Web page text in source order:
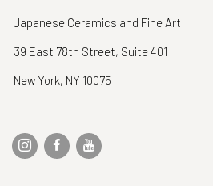
Japanese Ceramics and Fine Art
39 East 78th Street, Suite 401
New York, NY 10075